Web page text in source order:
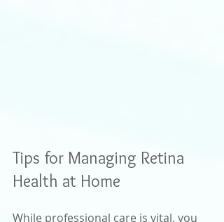
Tips for Managing Retina
Health at Home
While professional care is vital, you